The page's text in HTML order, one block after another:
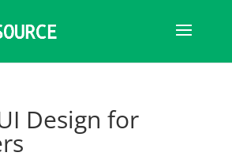
Design for